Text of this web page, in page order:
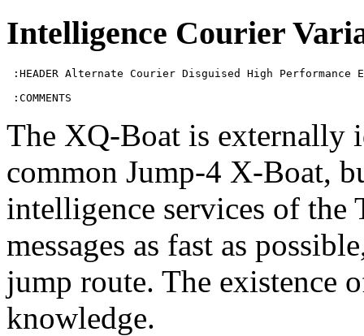
Intelligence Courier
:HEADER Alternate Courier Disguised High
:COMMENTS
The XQ-Boat is externally
common Jump-4 X-Boat,
intelligence services of
messages as fast as
jump route. The existence
knowledge.